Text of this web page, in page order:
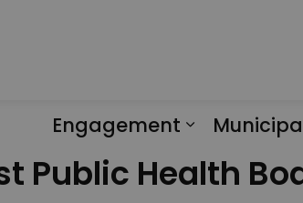
Engagement
Public Health